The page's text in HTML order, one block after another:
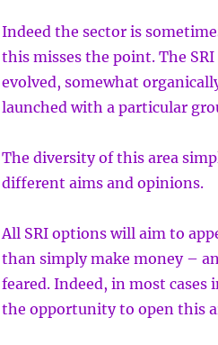
Indeed the sector is
this misses the point. The
evolved, somewhat
launched with a particular
The diversity of this area
different aims and opinions.
All SRI options will aim to
than simply make money –
feared. Indeed, in most
the opportunity to open this